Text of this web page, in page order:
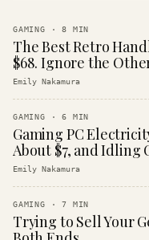
GAMING ·8 MIN
The Best Retro
$68. Ignore the
Emily Nakamura
GAMING ·6 MIN
Gaming PC
About $7, and Idling
Emily Nakamura
GAMING ·7 MIN
Trying to Sell Your